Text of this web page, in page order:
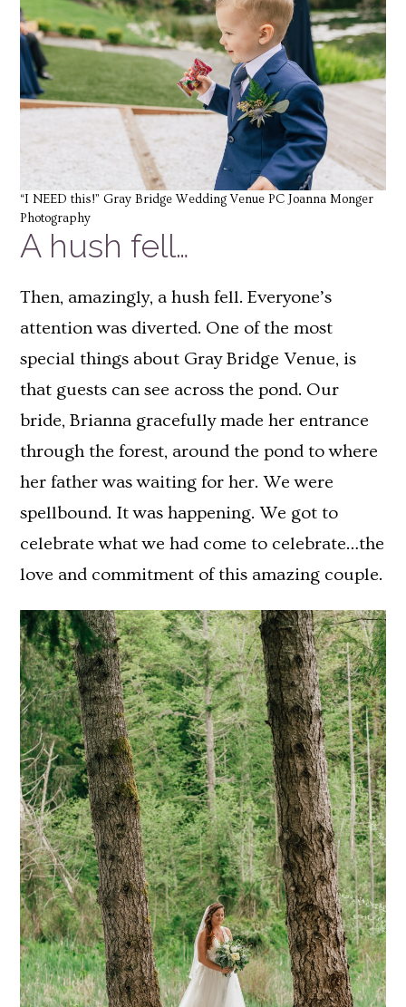
“I NEED this!” Gray Bridge Wedding Venue PC Joanna Monger
Photography
A hush fell…
Then, amazingly, a hush fell. Everyone’s
attention was diverted. One of the most
special things about Gray Bridge Venue, is
that guests can see across the pond. Our
bride, Brianna gracefully made her entrance
through the forest, around the pond to where
her father was waiting for her. We were
spellbound. It was happening. We got to
celebrate what we had come to celebrate…the
love and commitment of this amazing couple.